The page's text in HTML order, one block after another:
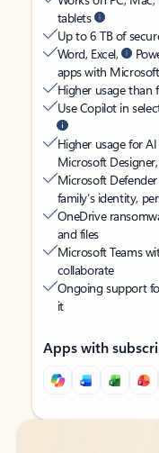
tablets
Up to 6 TB of
Word, Excel,
apps with
Higher usage than
Use Copilot in
Higher usage for
Microsoft
Microsoft
family’s identity,
OneDrive
and files
Microsoft Teams
collaborate
Ongoing support
it
Apps with
Back to tabs
Back to tabs